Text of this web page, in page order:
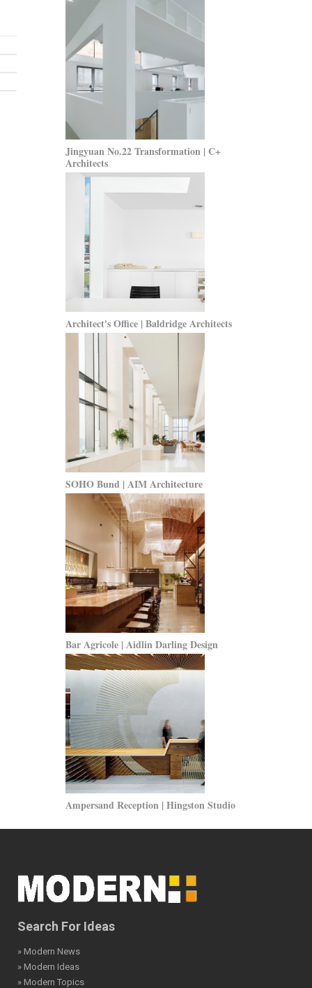
Jingyuan No.22 Transformation | C+
Architects
Architect's Office | Baldridge Architects
SOHO Bund | AIM Architecture
Bar Agricole | Aidlin Darling Design
Ampersand Reception | Hingston Studio
Search For Ideas
» Modern News
» Modern Ideas
» Modern Topics